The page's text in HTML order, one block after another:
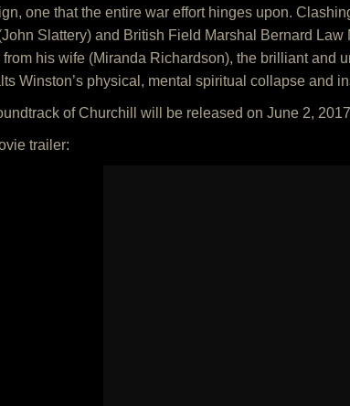
one that the entire war effort hinges upon.
Slattery) and British Field Marshal Bernard
his wife (Miranda Richardson), the brilliant and
Winston’s physical, mental spiritual collapse and
of Churchill will be released on June 2,
trailer: